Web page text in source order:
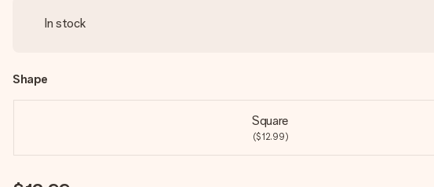
In stock
Shape
Square
($12.99)